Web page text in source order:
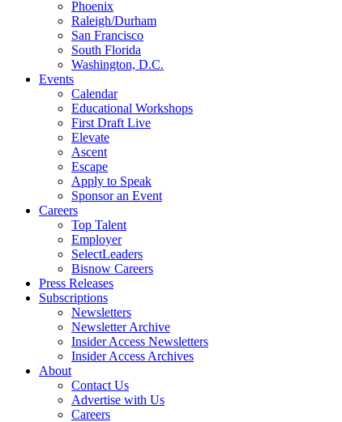
Phoenix
Raleigh/Durham
San Francisco
South Florida
Washington, D.C.
Events
Calendar
Educational Workshops
First Draft Live
Elevate
Ascent
Escape
Apply to Speak
Sponsor an Event
Careers
Top Talent
Employer
SelectLeaders
Bisnow Careers
Press Releases
Subscriptions
Newsletters
Newsletter Archive
Insider Access Newsletters
Insider Access Archives
About
Contact Us
Advertise with Us
Careers